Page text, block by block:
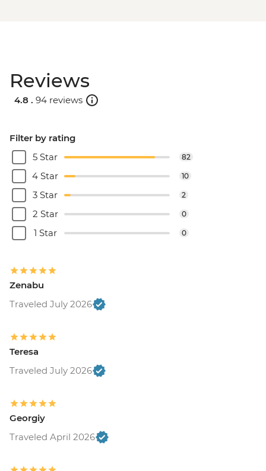
Reviews
4.8 . 94 reviews
Filter by rating
5 Star
82
4 Star 10
3 Star 2
2 Star 0
1 Star 0
Zenabu
Traveled July 2026
Teresa
Traveled July 2026
Georgiy
Traveled April 2026